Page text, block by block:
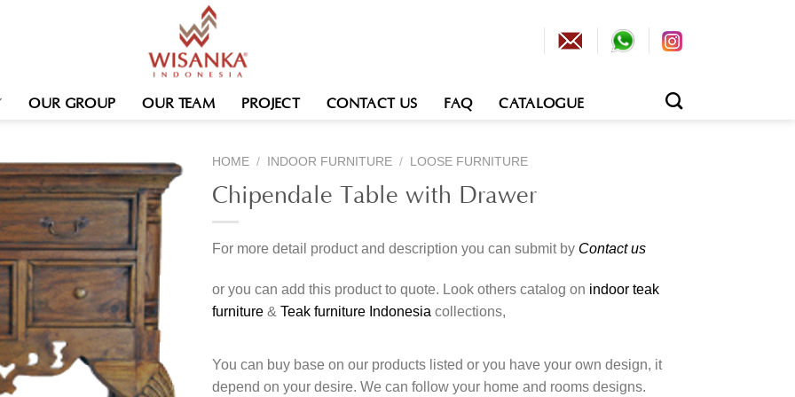
OUR GROUP OUR TEAM PROJECT CONTACT US FAQ CATALOGUE
HOME / INDOOR FURNITURE / LOOSE FURNITURE
Chipendale Table with Drawer
For more detail product and description you can submit by Contact us
or you can add this product to quote. Look others catalog on indoor teak
furniture & Teak furniture Indonesia collections,
You can buy base on our products listed or you have your own design, it
depend on your desire. We can follow your home and rooms designs.